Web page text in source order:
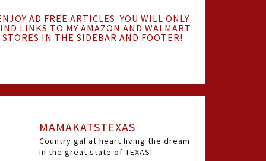
AD FREE ARTICLES. YOU WILL ONLY
LINKS TO MY AMAZON AND WALMART
STORES IN THE SIDEBAR AND FOOTER!
MAMAKATSTEXAS
Country gal at heart living the dream
in the great state of TEXAS!